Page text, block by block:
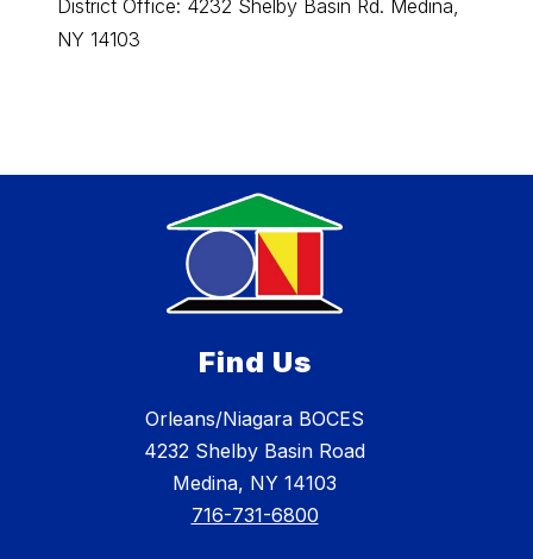
District Office: 4232 Shelby Basin Rd. Medina,
NY 14103
Find Us
Orleans/Niagara BOCES
4232 Shelby Basin Road
Medina, NY 14103
716-731-6800